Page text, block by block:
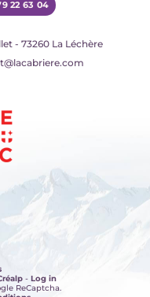
22 63 04
- 73260 La Léchère
- Log in
ReCaptcha.